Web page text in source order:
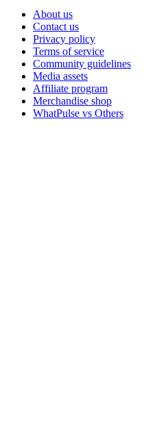
About us
Contact us
Privacy policy
Terms of service
Community guidelines
Media assets
Affiliate program
Merchandise shop
WhatPulse vs Others